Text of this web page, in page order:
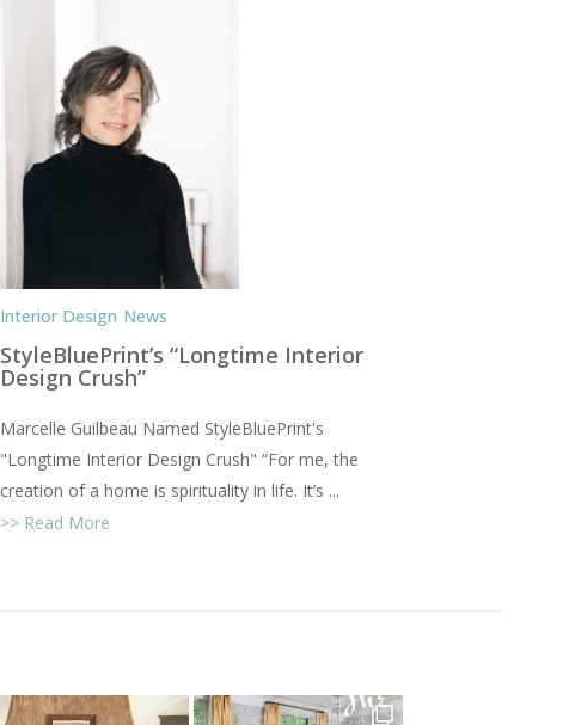
Interior Design News
StyleBluePrint’s “Longtime Interior
Design Crush”
Marcelle Guilbeau Named StyleBluePrint's
"Longtime Interior Design Crush" “For me, the
creation of a home is spirituality in life. It’s ...
Read More